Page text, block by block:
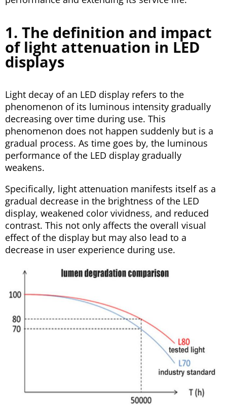
1. The definition and impact
of light attenuation in LED
displays
Light decay of an LED display refers to the
phenomenon of its luminous intensity gradually
decreasing over time during use. This
phenomenon does not happen suddenly but is a
gradual process. As time goes by, the luminous
performance of the LED display gradually
weakens.
Specifically, light attenuation manifests itself as a
gradual decrease in the brightness of the LED
display, weakened color vividness, and reduced
contrast. This not only affects the overall visual
effect of the display but may also lead to a
decrease in user experience during use.